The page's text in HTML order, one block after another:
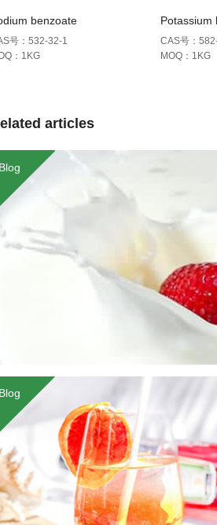
benzoate
号：532-32-1
：1KG
Potassium
CAS号：
MOQ：1KG
articles